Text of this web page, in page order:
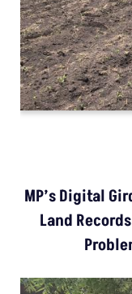
MP’s Digital
Land